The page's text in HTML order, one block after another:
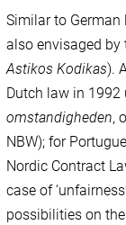
Similar to
also envisaged by
Astikos Kodikas).
Dutch law in
omstandigheden,
NBW); for
Nordic Contract
case of
possibilities on